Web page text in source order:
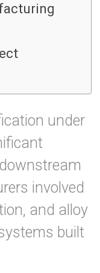
under
involved
and alloy
built